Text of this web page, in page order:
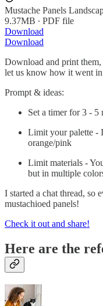
Mustache Panels
9.37MB ∙ PDF file
Download
Download
Download and print
let us know how it went
Prompt & ideas:
Set a timer for 3 - 5
Limit your palette -
orange/pink
Limit materials -
but in multiple
I started a chat thread, so
mustachioed panels!
Check it out and share!
Here are the